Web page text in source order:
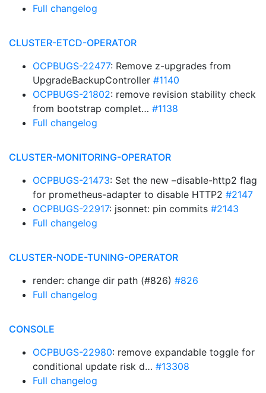
Full changelog
CLUSTER-ETCD-OPERATOR
OCPBUGS-22477: Remove z-upgrades from
UpgradeBackupController #1140
OCPBUGS-21802: remove revision stability check
from bootstrap complet… #1138
Full changelog
CLUSTER-MONITORING-OPERATOR
OCPBUGS-21473: Set the new –disable-http2 flag
for prometheus-adapter to disable HTTP2 #2147
OCPBUGS-22917: jsonnet: pin commits #2143
Full changelog
CLUSTER-NODE-TUNING-OPERATOR
render: change dir path (#826) #826
Full changelog
CONSOLE
OCPBUGS-22980: remove expandable toggle for
conditional update risk d… #13308
Full changelog